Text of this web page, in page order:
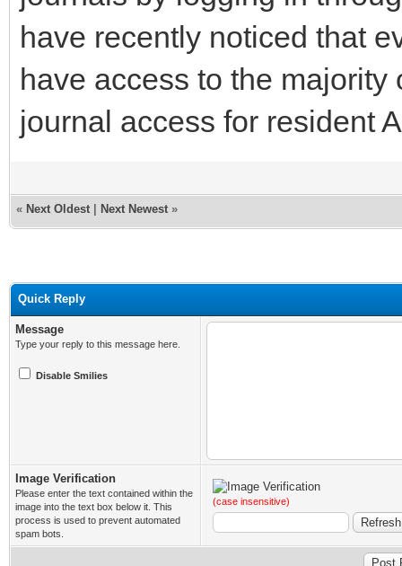
have recently noticed that
have access to the
journal access for resident
« Next Oldest Next Newest »
Quick Reply
Message
Type your reply to this message here.
Disable Smilies
Image Verification
Please enter the text contained within the
image into the text box below it. This
process is used to prevent automated
spam bots.
(case insensitive)